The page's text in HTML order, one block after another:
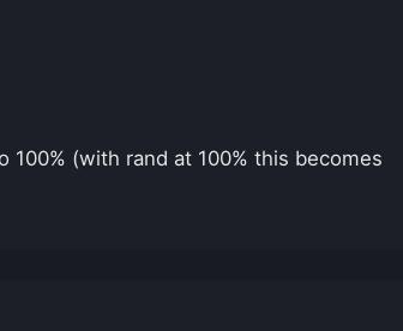
(with rand at 100% this becomes